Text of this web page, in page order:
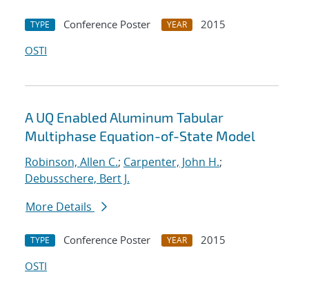
TYPE Conference Poster YEAR
2015
OSTI
A UQ Enabled Aluminum Tabular
Multiphase Equation-of-State Model
Robinson, Allen C.; Carpenter, John H.;
Debusschere, Bert J.
More Details
TYPE Conference Poster YEAR
2015
OSTI